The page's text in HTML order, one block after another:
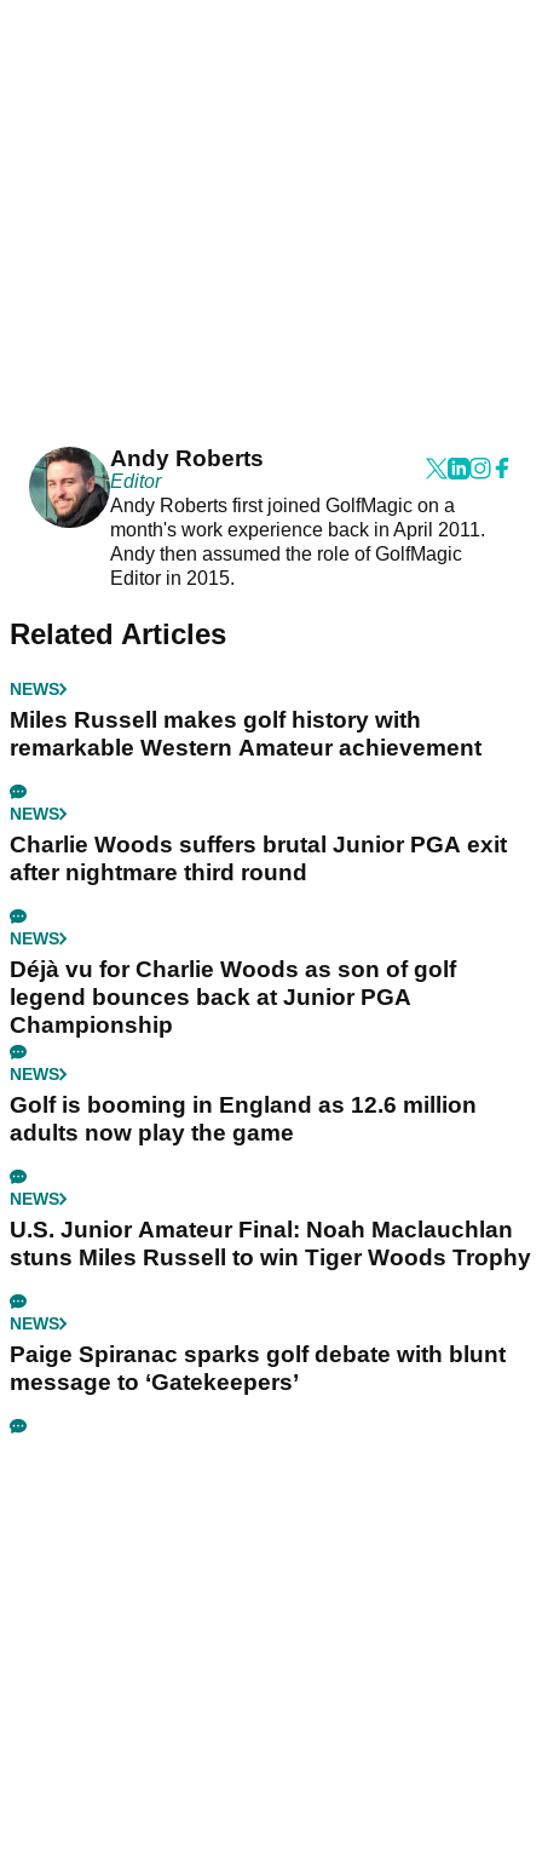
Andy Roberts
Editor
Andy Roberts first joined GolfMagic on a
month's work experience back in April 2011.
Andy then assumed the role of GolfMagic
Editor in 2015.
Related Articles
NEWS
Miles Russell makes golf history with
remarkable Western Amateur achievement
NEWS
Charlie Woods suffers brutal Junior PGA exit
after nightmare third round
NEWS
Déjà vu for Charlie Woods as son of golf
legend bounces back at Junior PGA
Championship
NEWS
Golf is booming in England as 12.6 million
adults now play the game
NEWS
U.S. Junior Amateur Final: Noah Maclauchlan
stuns Miles Russell to win Tiger Woods Trophy
NEWS
Paige Spiranac sparks golf debate with blunt
message to ‘Gatekeepers’